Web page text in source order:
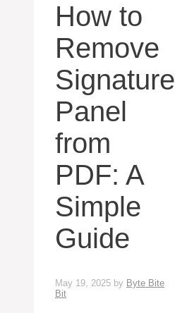
How to
Remove
Signature
Panel
from
PDF: A
Simple
Guide
May 19, 2025 by Byte Bite
Bit